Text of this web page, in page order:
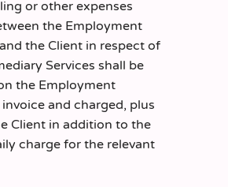
or other expenses
the Employment
the Client in respect of
Services shall be
the Employment
invoice and charged, plus
Client in addition to the
charge for the relevant